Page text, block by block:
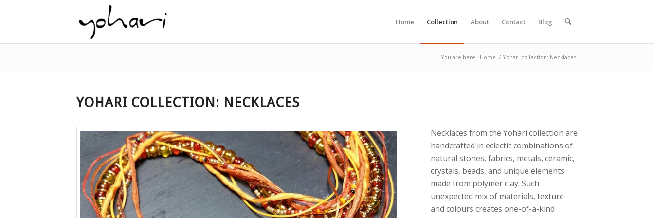
Home Collection About Contact Blog
You are here: Home / Yohari collection: Necklaces
YOHARI COLLECTION: NECKLACES
Necklaces from the Yohari collection are
handcrafted in eclectic combinations of
natural stones, fabrics, metals, ceramic,
crystals, beads, and unique elements
made from polymer clay. Such
unexpected mix of materials, texture
and colours creates one-of-a-kind